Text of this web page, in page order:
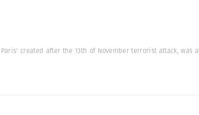
created after the 13th of November terrorist attack,